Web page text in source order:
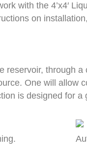
with the 4’x4′
on
through
One will allow
is designed for a